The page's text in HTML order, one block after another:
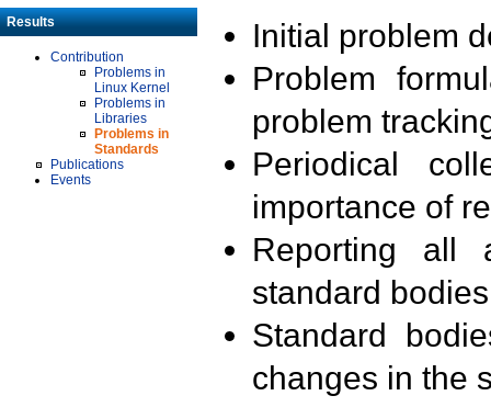
Results
Contribution
Problems in
Linux Kernel
Problems in
Libraries
Problems in
Standards
Publications
Events
Initial problem
Problem
problem
Periodical
importance of
Reporting all
standard
Standard
changes in the